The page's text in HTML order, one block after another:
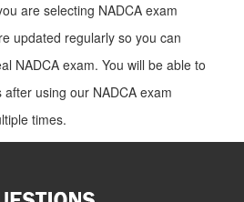
are selecting NADCA exam
updated regularly so you can
NADCA exam. You will be able to
using our NADCA exam
times.